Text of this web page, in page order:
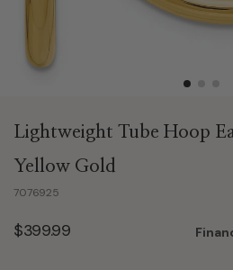
Lightweight Tube Hoop
Yellow Gold
7076925
$399.99